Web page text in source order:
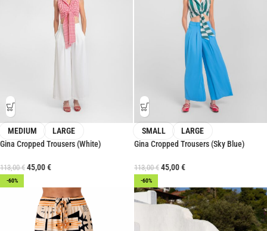
MEDIUM
LARGE
Gina Cropped Trousers (White)
113,00€ 45,00€
SMALL
LARGE
Gina Cropped Trousers (Sky Blue)
113,00€ 45,00€
-60% -60%